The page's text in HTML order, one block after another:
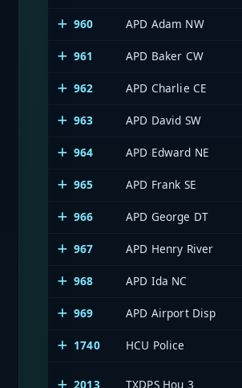
960 APD Adam NW
961 APD Baker CW
962 APD Charlie CE
963 APD David SW
964 APD Edward NE
965 APD Frank SE
966 APD George DT
967 APD Henry River
968 APD Ida NC
969 APD Airport Disp
1740 HCU Police
2013 TXDPS Hou 3